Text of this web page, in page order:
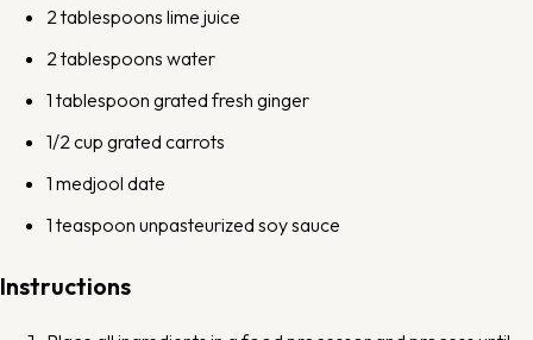
2 tablespoons lime juice
2 tablespoons water
1 tablespoon grated fresh ginger
1/2 cup grated carrots
1 medjool date
1 teaspoon unpasteurized soy sauce
Instructions